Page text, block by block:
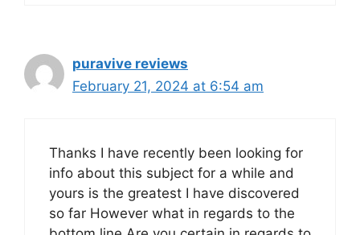
puravive reviews
February 21, 2024 at 6:54 am
Thanks I have recently been looking for
info about this subject for a while and
yours is the greatest I have discovered
so far However what in regards to the